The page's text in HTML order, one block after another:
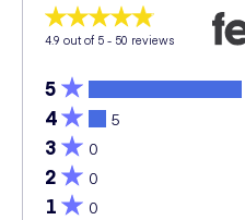
4.9 out of 5 - 50 reviews
5
4 5
3 0
2 0
1 0